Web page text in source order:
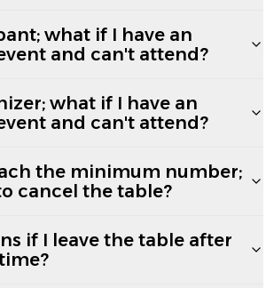
what if I have an
and can't attend?
what if I have an
and can't attend?
the minimum number;
cancel the table?
if I leave the table after